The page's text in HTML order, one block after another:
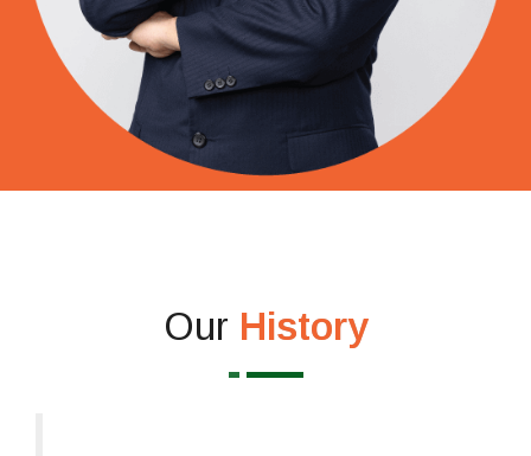
Our History